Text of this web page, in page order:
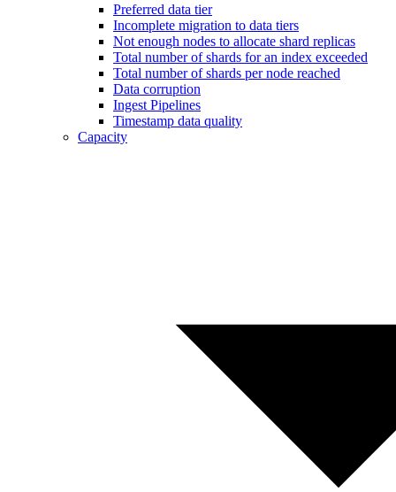
Preferred data tier
Incomplete migration to data tiers
Not enough nodes to allocate shard replicas
Total number of shards for an index exceeded
Total number of shards per node reached
Data corruption
Ingest Pipelines
Timestamp data quality
Capacity